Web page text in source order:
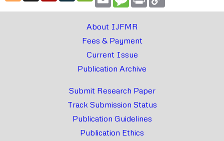
About IJFMR
Fees & Payment
Current Issue
Publication Archive
Submit Research Paper
Track Submission Status
Publication Guidelines
Publication Ethics